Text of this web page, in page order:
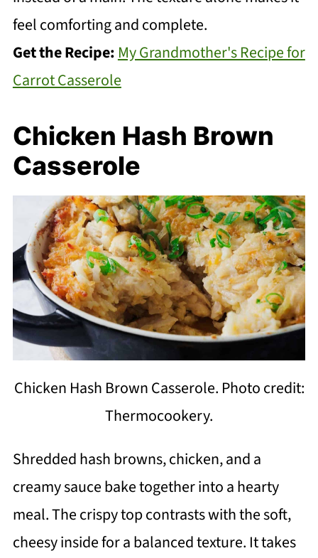
feel comforting and complete.
Get the Recipe: My Grandmother's Recipe for
Carrot Casserole
Chicken Hash Brown
Casserole
Chicken Hash Brown Casserole. Photo credit:
Thermocookery.
Shredded hash browns, chicken, and a
creamy sauce bake together into a hearty
meal. The crispy top contrasts with the soft,
cheesy inside for a balanced texture. It takes